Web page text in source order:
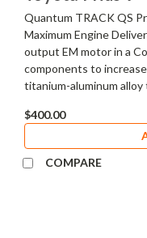
Quantum TRACK QS
Maximum Engine
output EM motor in a
components to
titanium-aluminum alloy
$400.00
COMPARE